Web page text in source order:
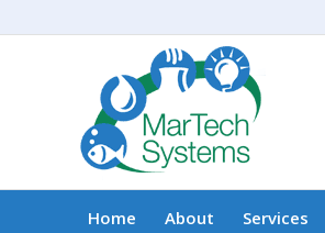
Home About Services